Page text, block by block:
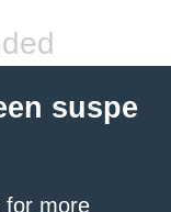
suspe
for more